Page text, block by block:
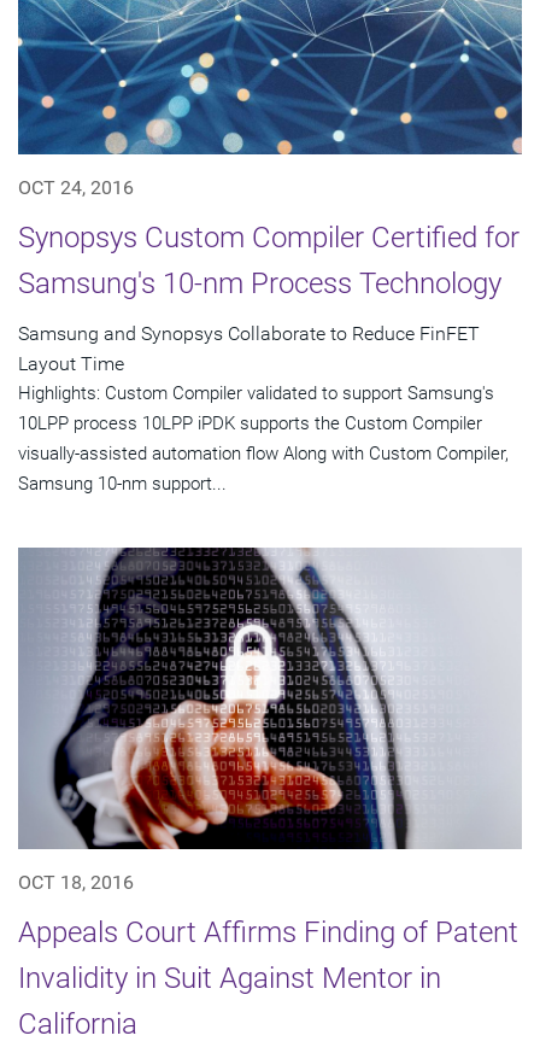
OCT 24, 2016
Synopsys Custom Compiler Certified for
Samsung's 10-nm Process Technology
Samsung and Synopsys Collaborate to Reduce FinFET
Layout Time
Highlights: Custom Compiler validated to support Samsung's
10LPP process 10LPP iPDK supports the Custom Compiler
visually-assisted automation flow Along with Custom Compiler,
Samsung 10-nm support...
OCT 18, 2016
Appeals Court Affirms Finding of Patent
Invalidity in Suit Against Mentor in
California